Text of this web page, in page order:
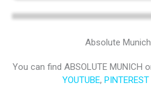
Absolute
You can find ABSOLUTE MUNICH
YOUTUBE, PINTEREST